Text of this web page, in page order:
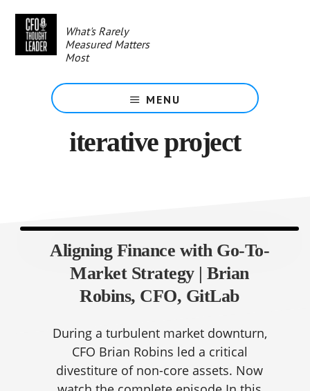
content
What's Rarely
Measured Matters
Most
MENU
iterative project
Aligning Finance with Go-To-
Market Strategy | Brian
Robins, CFO, GitLab
During a turbulent market downturn,
CFO Brian Robins led a critical
divestiture of non-core assets. Now